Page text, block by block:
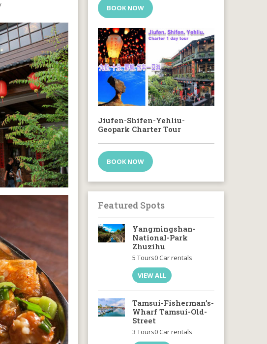
BOOK NOW
Jiufen-Shifen-Yehliu-
Geopark Charter Tour
BOOK NOW
Featured Spots
Yangmingshan-
National-Park
Zhuzihu
5 Tours0 Car rentals
VIEW ALL
Tamsui-Fisherman’s-
Wharf Tamsui-Old-
Street
3 Tours0 Car rentals